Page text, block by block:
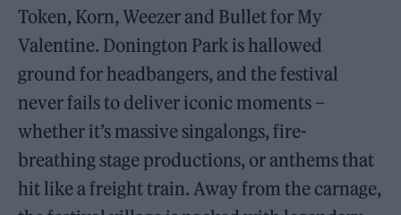
Token, Korn, Weezer and Bullet for My
Valentine. Donington Park is hallowed
ground for headbangers, and the festival
never fails to deliver iconic moments –
whether it’s massive singalongs, fire-
breathing stage productions, or anthems that
hit like a freight train. Away from the carnage,